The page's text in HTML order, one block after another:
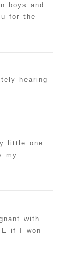
boys and
for the
hearing
little one
my
with
if I won